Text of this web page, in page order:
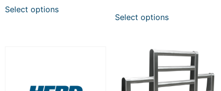
Select options
Select options